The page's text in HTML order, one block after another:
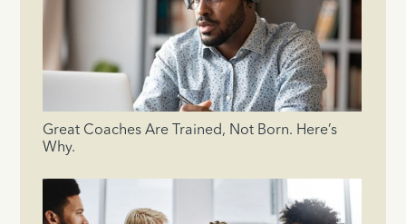
Great Coaches Are Trained, Not Born. Here’s
Why.